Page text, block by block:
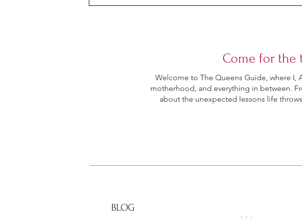
Come for the
Welcome to The Queens Guide, where
motherhood, and everything in between.
about the unexpected lessons life
BLOG